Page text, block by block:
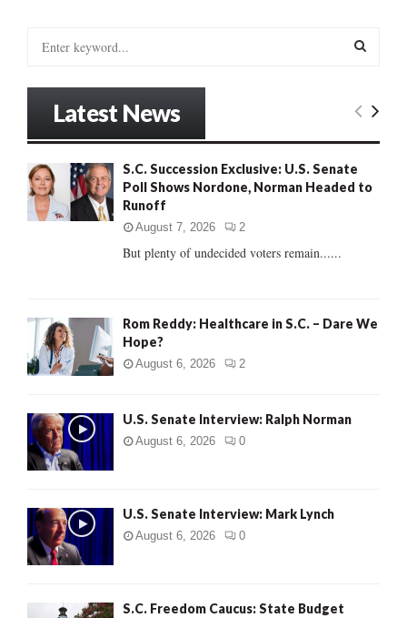
o
r
:
E
R
Latest News
S.C. Succession Exclusive: U.S. Senate
Poll Shows Nordone, Norman Headed to
Runoff
August 7, 2026 2
But plenty of undecided voters remain......
Rom Reddy: Healthcare in S.C. – Dare We
Hope?
August 6, 2026 2
U.S. Senate Interview: Ralph Norman
August 6, 2026 0
U.S. Senate Interview: Mark Lynch
August 6, 2026 0
S.C. Freedom Caucus: State Budget